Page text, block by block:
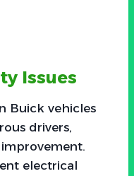
Issues
Buick vehicles
drivers,
electrical